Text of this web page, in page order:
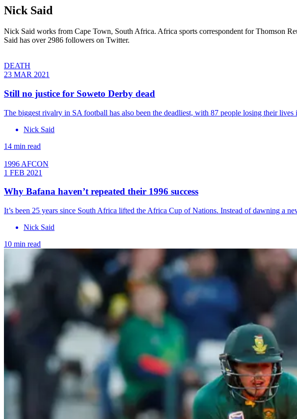
Nick Said
Nick Said works from Cape Town, South Africa. Africa sports correspondent for Thomson
Said has over 2986 followers on Twitter.
DEATH
23 MAR 2021
Still no justice for Soweto Derby dead
The biggest rivalry in SA football has also been the deadliest, with 87 people losing their
Nick Said
14 min read
1996 AFCON
1 FEB 2021
Why Bafana haven’t repeated their 1996 success
It’s been 25 years since South Africa lifted the Africa Cup of Nations. Instead of dawning a
Nick Said
10 min read